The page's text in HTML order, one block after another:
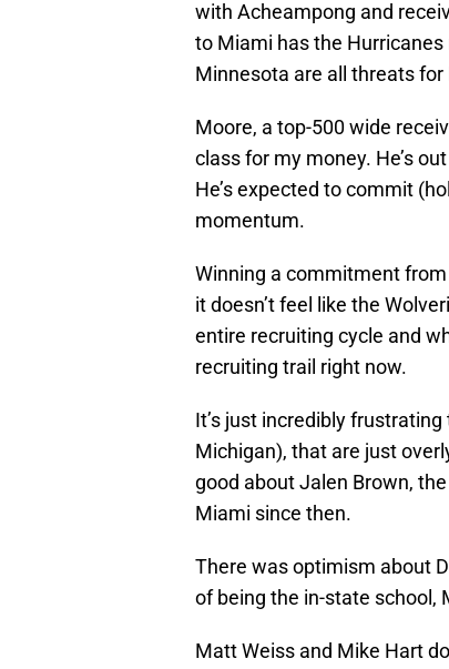
with Acheampong and
to Miami has the
Minnesota are all threats for
Moore, a top-500 wide
class for my money. He’s
He’s expected to commit
momentum.
Winning a commitment
it doesn’t feel like the
entire recruiting cycle and
recruiting trail right now.
It’s just incredibly
Michigan), that are just
good about Jalen Brown,
Miami since then.
There was optimism about
of being the in-state school,
Matt Weiss and Mike Hart